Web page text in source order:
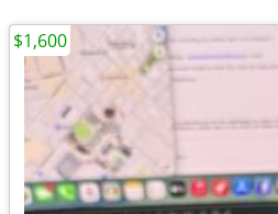
$1,600